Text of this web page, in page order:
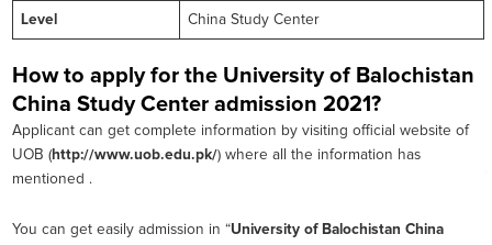
Level China Study Center
How to apply for the University of Balochistan
China Study Center admission 2021?
Applicant can get complete information by visiting official website of
UOB (http://www.uob.edu.pk/) where all the information has
mentioned .
You can get easily admission in “University of Balochistan China